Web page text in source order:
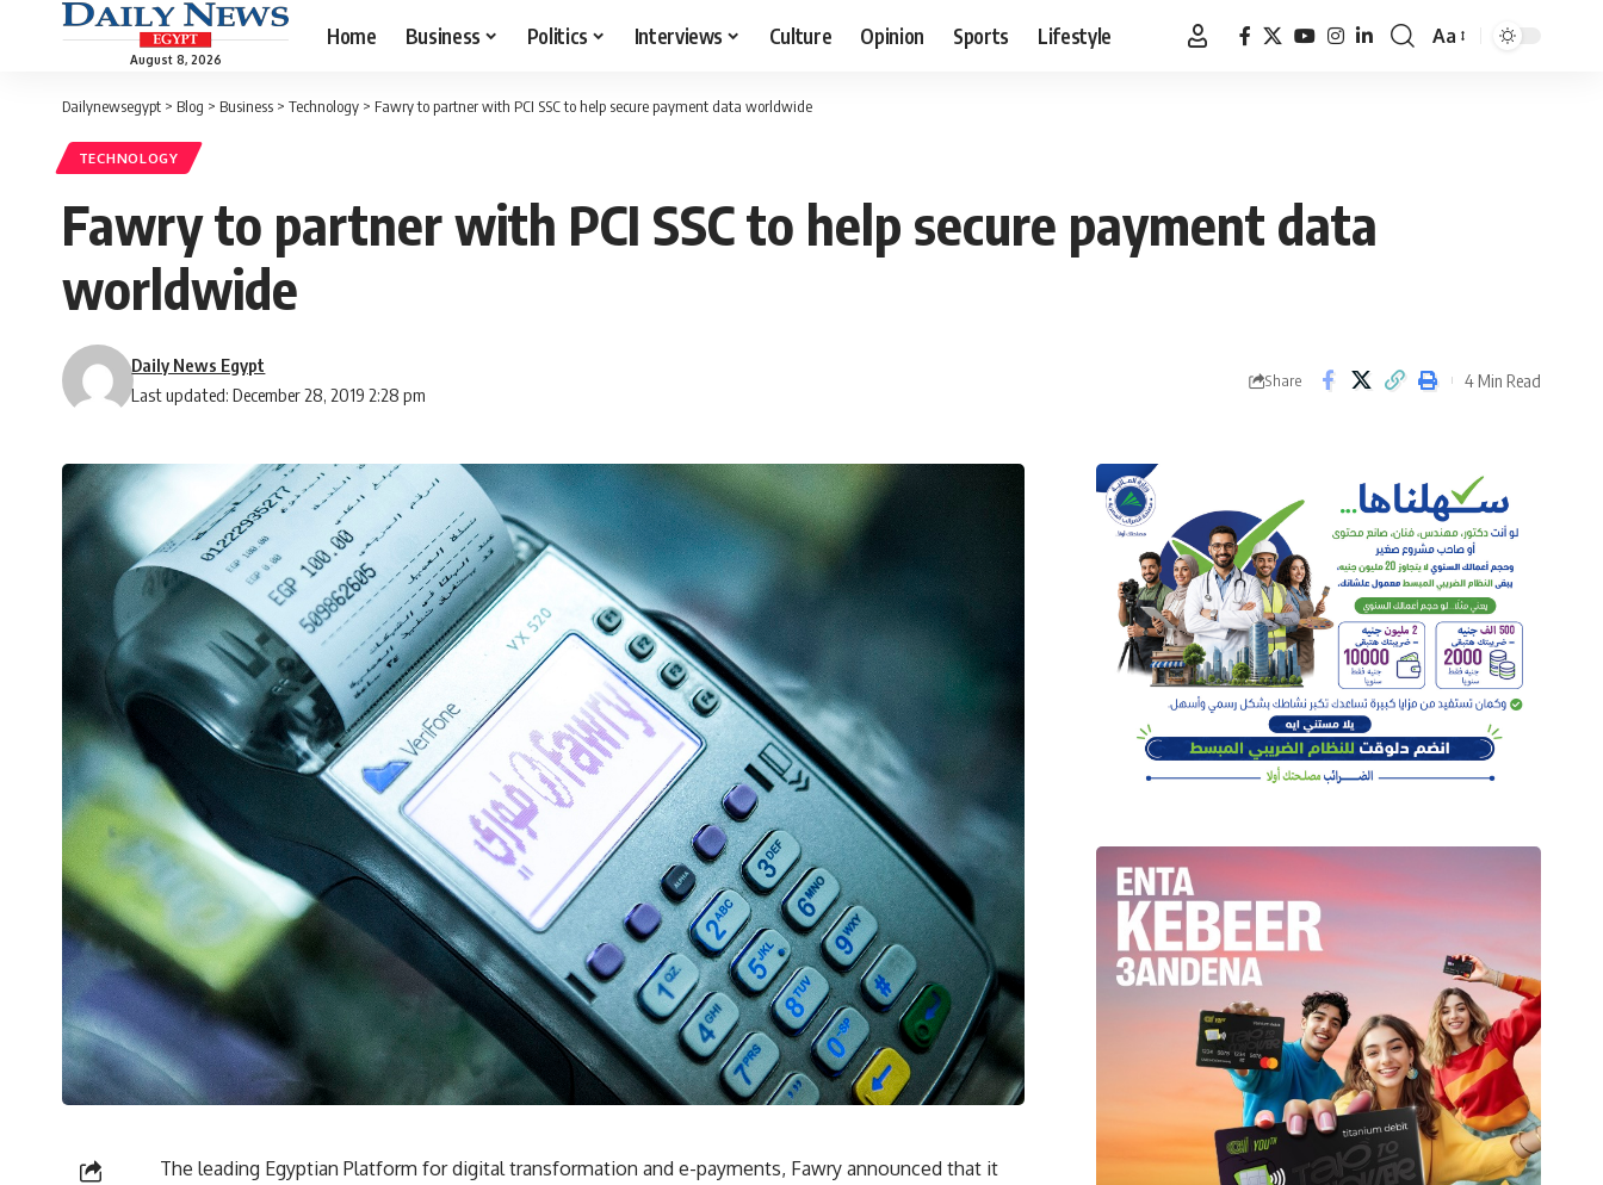
August 8, 2026
Home Business Politics Interviews Culture Opinion Sports Lifestyle
Font
Aa
Dailynewsegypt > Blog > Business > Technology > Fawry to partner with PCI SSC to help secure payment data worldwide
TECHNOLOGY
Fawry to partner with PCI SSC to help secure payment data
worldwide
Last updated: December 28, 2019 2:28 pm
Daily News Egypt
Share 4 Min Read
The leading Egyptian Platform for digital transformation and e-payments, Fawry announced that it